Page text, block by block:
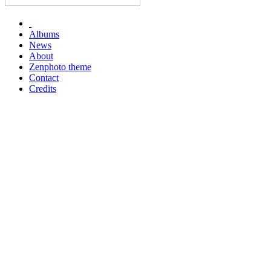
Albums
News
About
Zenphoto theme
Contact
Credits